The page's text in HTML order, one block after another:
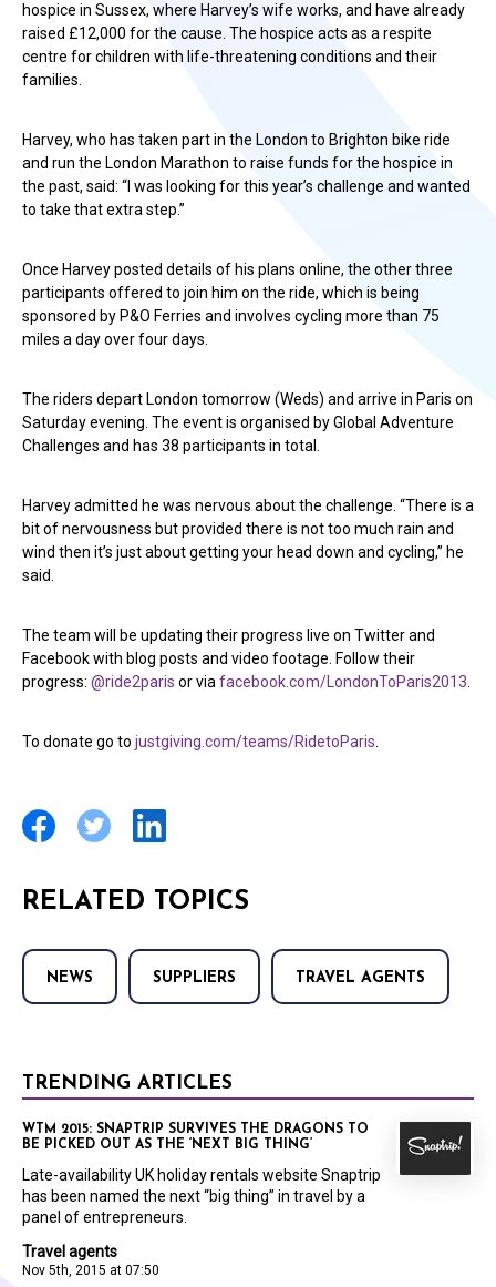
hospice in Sussex, where Harvey’s wife works, and have already
raised £12,000 for the cause. The hospice acts as a respite
centre for children with life-threatening conditions and their
families.
Harvey, who has taken part in the London to Brighton bike ride
and run the London Marathon to raise funds for the hospice in
the past, said: “I was looking for this year’s challenge and wanted
to take that extra step.”
Once Harvey posted details of his plans online, the other three
participants offered to join him on the ride, which is being
sponsored by P&O Ferries and involves cycling more than 75
miles a day over four days.
The riders depart London tomorrow (Weds) and arrive in Paris on
Saturday evening. The event is organised by Global Adventure
Challenges and has 38 participants in total.
Harvey admitted he was nervous about the challenge. “There is a
bit of nervousness but provided there is not too much rain and
wind then it’s just about getting your head down and cycling,” he
said.
The team will be updating their progress live on Twitter and
Facebook with blog posts and video footage. Follow their
progress: @ride2paris or via facebook.com/LondonToParis2013
To donate go to justgiving.com/teams/RidetoParis
RELATED TOPICS
NEWS SUPPLIERS TRAVEL AGENTS
TRENDING ARTICLES
Travel agents
Nov 5th, 2015 at 07:50
WTM 2015: SNAPTRIP SURVIVES THE DRAGONS TO
BE PICKED OUT AS THE ‘NEXT BIG THING’
Late-availability UK holiday rentals website Snaptrip
has been named the next “big thing” in travel by a
panel of entrepreneurs.